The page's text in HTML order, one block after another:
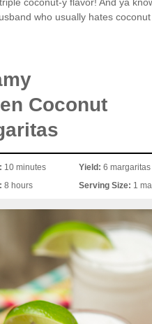
coconut-y flavor! And ya
who usually hates
Coconut
10 minutes
8 hours
Yield: 6 margaritas
Serving Size: 1